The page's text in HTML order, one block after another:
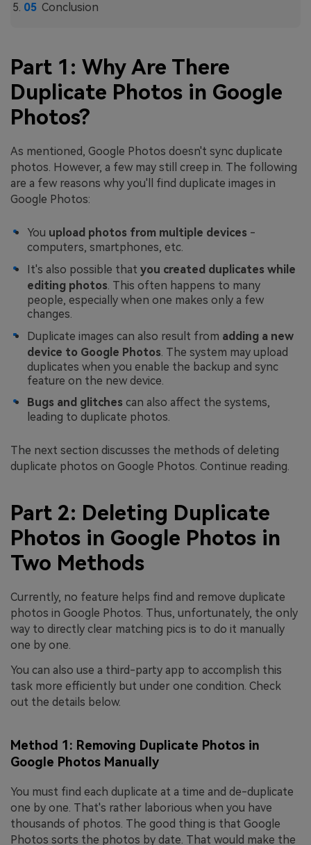
Conclusion
Part 1: Why Are There
Duplicate Photos in Google
Photos?
As mentioned, Google Photos doesn't sync duplicate
photos. However, a few may still creep in. The following
are a few reasons why you'll find duplicate images in
Google Photos:
You upload photos from multiple devices -
computers, smartphones, etc.
It's also possible that you created duplicates while
editing photos. This often happens to many
people, especially when one makes only a few
changes.
Duplicate images can also result from adding a new
device to Google Photos . The system may upload
duplicates when you enable the backup and sync
feature on the new device.
Bugs and glitches can also affect the systems,
leading to duplicate photos.
The next section discusses the methods of deleting
duplicate photos on Google Photos. Continue reading.
Part 2: Deleting Duplicate
Photos in Google Photos in
Two Methods
Currently, no feature helps find and remove duplicate
photos in Google Photos. Thus, unfortunately, the only
way to directly clear matching pics is to do it manually
one by one.
You can also use a third-party app to accomplish this
task more efficiently but under one condition. Check
out the details below.
Method 1: Removing Duplicate Photos in
Google Photos Manually
You must find each duplicate at a time and de-duplicate
one by one. That's rather laborious when you have
thousands of photos. The good thing is that Google
Photos sorts the photos by date. That would make the